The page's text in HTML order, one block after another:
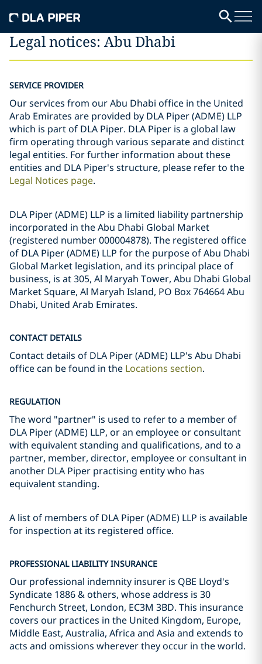
Legal notices: Abu Dhabi
SERVICE PROVIDER
Our services from our Abu Dhabi office in the United
Arab Emirates are provided by DLA Piper (ADME) LLP
which is part of DLA Piper. DLA Piper is a global law
firm operating through various separate and distinct
legal entities. For further information about these
entities and DLA Piper's structure, please refer to the
Legal Notices page.
DLA Piper (ADME) LLP is a limited liability partnership
incorporated in the Abu Dhabi Global Market
(registered number 000004878). The registered office
of DLA Piper (ADME) LLP for the purpose of Abu Dhabi
Global Market legislation, and its principal place of
business, is at 305, Al Maryah Tower, Abu Dhabi Global
Market Square, Al Maryah Island, PO Box 764664 Abu
Dhabi, United Arab Emirates.
CONTACT DETAILS
Contact details of DLA Piper (ADME) LLP's Abu Dhabi
office can be found in the Locations section.
REGULATION
The word "partner" is used to refer to a member of
DLA Piper (ADME) LLP, or an employee or consultant
with equivalent standing and qualifications, and to a
partner, member, director, employee or consultant in
another DLA Piper practising entity who has
equivalent standing.
A list of members of DLA Piper (ADME) LLP is available
for inspection at its registered office.
PROFESSIONAL LIABILITY INSURANCE
Our professional indemnity insurer is QBE Lloyd's
Syndicate 1886 & others, whose address is 30
Fenchurch Street, London, EC3M 3BD. This insurance
covers our practices in the United Kingdom, Europe,
Middle East, Australia, Africa and Asia and extends to
acts and omissions wherever they occur in the world.